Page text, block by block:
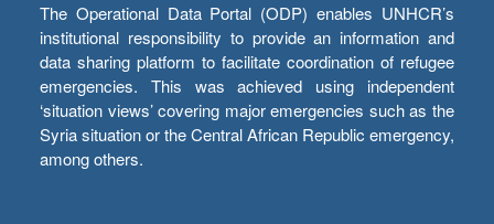
The Operational Data Portal (ODP) enables UNHCR’s
institutional responsibility to provide an information and
data sharing platform to facilitate coordination of refugee
emergencies. This was achieved using independent
‘situation views’ covering major emergencies such as the
Syria situation or the Central African Republic emergency,
among others.